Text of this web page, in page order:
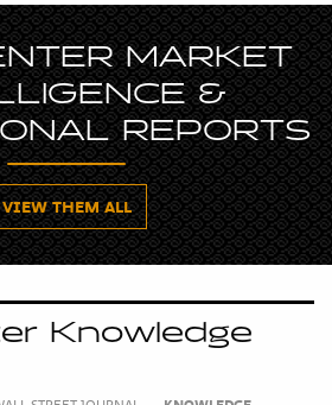
MARKET
&
REPORTS
VIEW THEM ALL
Knowledge